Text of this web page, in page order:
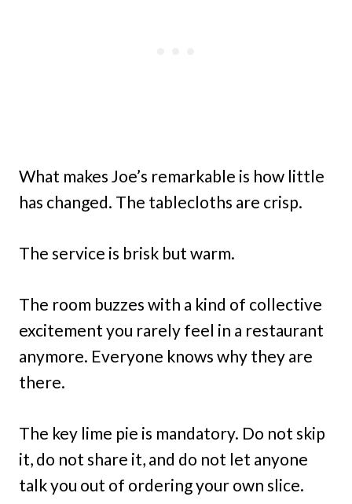
What makes Joe’s remarkable is how little
has changed. The tablecloths are crisp.
The service is brisk but warm.
The room buzzes with a kind of collective
excitement you rarely feel in a restaurant
anymore. Everyone knows why they are
there.
The key lime pie is mandatory. Do not skip
it, do not share it, and do not let anyone
talk you out of ordering your own slice.